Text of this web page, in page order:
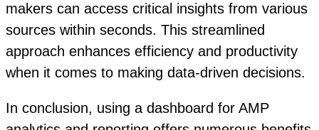
makers can access critical insights from various
sources within seconds. This streamlined
approach enhances efficiency and productivity
when it comes to making data-driven decisions.
In conclusion, using a dashboard for AMP